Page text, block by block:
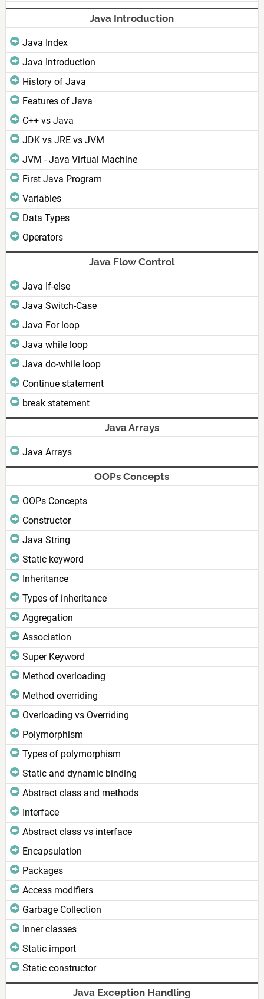
Java Introduction
Java Index
Java Introduction
History of Java
Features of Java
C++ vs Java
JDK vs JRE vs JVM
JVM - Java Virtual Machine
First Java Program
Variables
Data Types
Operators
Java Flow Control
Java If-else
Java Switch-Case
Java For loop
Java while loop
Java do-while loop
Continue statement
break statement
Java Arrays
Java Arrays
OOPs Concepts
OOPs Concepts
Constructor
Java String
Static keyword
Inheritance
Types of inheritance
Aggregation
Association
Super Keyword
Method overloading
Method overriding
Overloading vs Overriding
Polymorphism
Types of polymorphism
Static and dynamic binding
Abstract class and methods
Interface
Abstract class vs interface
Encapsulation
Packages
Access modifiers
Garbage Collection
Inner classes
Static import
Static constructor
Java Exception Handling